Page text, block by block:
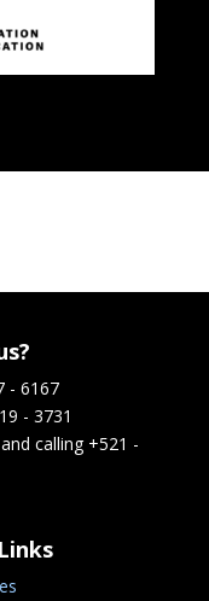
- 6167
- 3731
calling +521 -